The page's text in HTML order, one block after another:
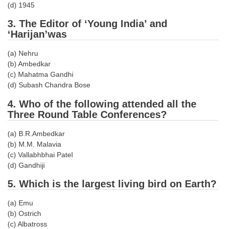
SSC CGL PAPERS
Study Kit for CGL Tier-1
CGL Trend Analysis
SSC CGL FREE EBOOK
SSC CGL Results
CHSL
CHSL Question Papers
CHSL Syllabus
CHSL Exam Resources
(d) 1945
3. The Editor of ‘Young India’ and
‘Harijan’was
(a) Nehru
(b) Ambedkar
(c) Mahatma Gandhi
(d) Subash Chandra Bose
4. Who of the following attended all the
Three Round Table Conferences?
(a) B.R.Ambedkar
(b) M.M. Malavia
(c) Vallabhbhai Patel
(d) Gandhiji
5. Which is the largest living bird on Earth?
(a) Emu
(b) Ostrich
(c) Albatross